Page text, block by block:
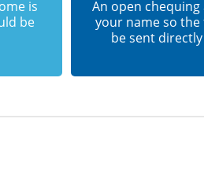
is
be
An open
your name so the
be sent